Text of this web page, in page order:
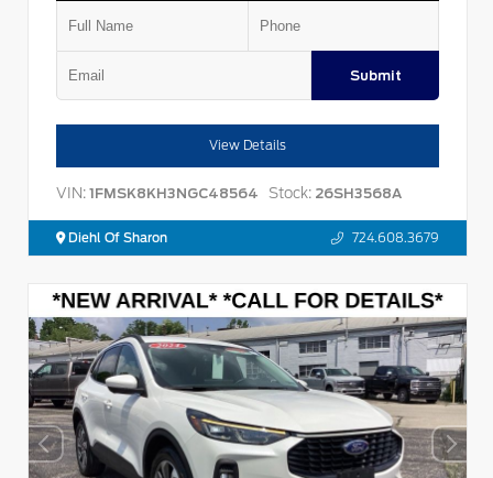
Submit
View Details
VIN: 1FMSK8KH3NGC48564 Stock: 26SH3568A
Diehl Of Sharon 724.608.3679